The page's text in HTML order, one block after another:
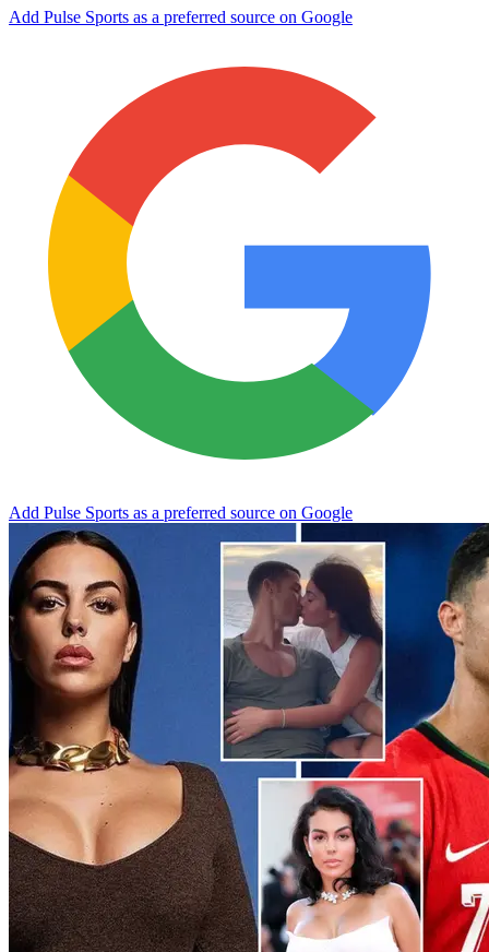
Add Pulse Sports as a preferred source on Google
Add Pulse Sports as a preferred source on Google